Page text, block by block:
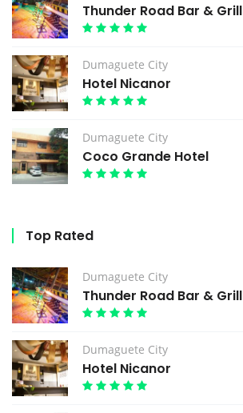
Thunder Road Bar & Grill
Dumaguete City
Hotel Nicanor
Dumaguete City
Coco Grande Hotel
Top Rated
Dumaguete City
Thunder Road Bar & Grill
Dumaguete City
Hotel Nicanor